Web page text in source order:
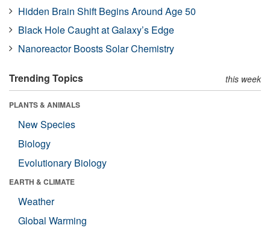
Hidden Brain Shift Begins Around Age 50
Black Hole Caught at Galaxy’s Edge
Nanoreactor Boosts Solar Chemistry
Trending Topics this week
PLANTS & ANIMALS
New Species
Biology
Evolutionary Biology
EARTH & CLIMATE
Weather
Global Warming